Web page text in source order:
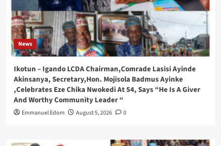
News
Ikotun – Igando LCDA Chairman,Comrade Lasisi Ayinde
Akinsanya, Secretary,Hon. Mojisola Badmus Ayinke
,Celebrates Eze Chika Nwokedi At 54, Says “He Is A Giver
And Worthy Community Leader “
Emmanuel Edom August 5, 2026 0